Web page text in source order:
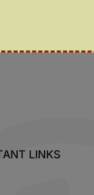
LINKS